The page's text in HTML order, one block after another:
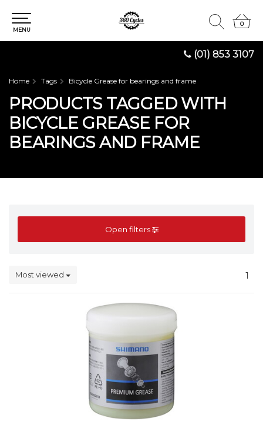
(01) 853 3107
0
0
MENU
Home Tags Bicycle Grease for bearings and frame
PRODUCTS TAGGED WITH
BICYCLE GREASE FOR
BEARINGS AND FRAME
Open filters
Most viewed 1